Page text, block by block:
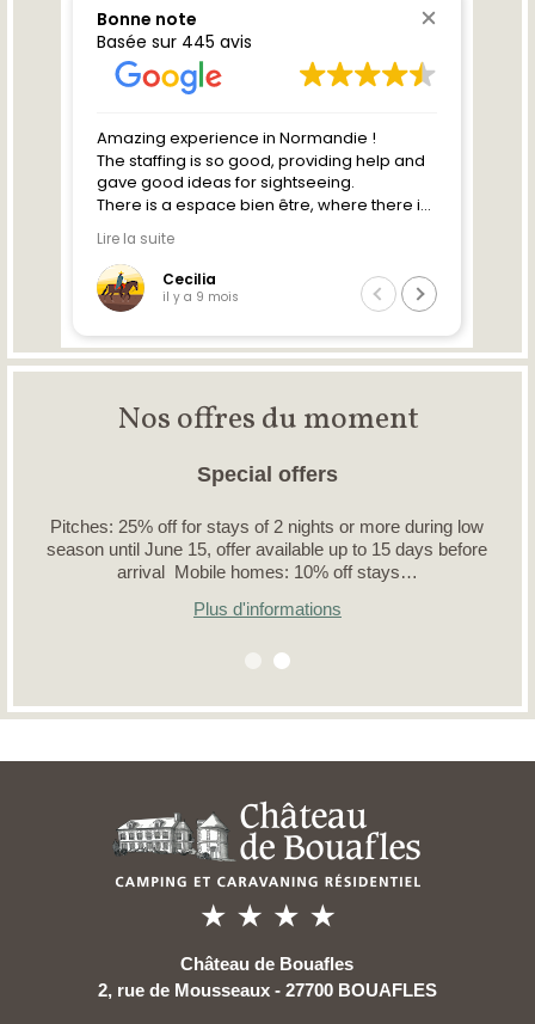
Nos offres du moment
Special offers
Pitches: 25% off for stays of 2 nights or more during low
season until June 15, offer available up to 15 days before
arrival Mobile homes: 10% off stays…
Plus d'informations
Château de Bouafles
2, rue de Mousseaux - 27700 BOUAFLES